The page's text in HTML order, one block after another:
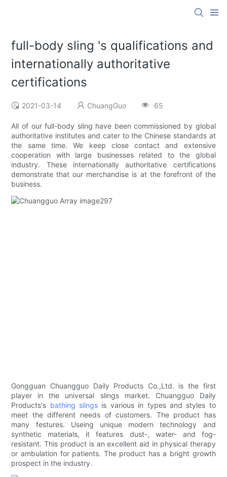
full-body sling 's qualifications and
internationally authoritative
certifications
2021-03-14 ChuangGuo 65
All of our full-body sling have been commissioned by global
authoritative institutes and cater to the Chinese standards at
the same time. We keep close contact and extensive
cooperation with large businesses related to the global
industry. These internationally authoritative certifications
demonstrate that our merchandise is at the forefront of the
business.
Gongguan Chuangguo Daily Products Co.,Ltd. is the first
player in the universal slings market. Chuangguo Daily
Products's bathing slings is various in types and styles to
meet the different needs of customers. The product has
many festures. Useing unique modern technology and
synthetic materials, it features dust-, water- and fog-
resistant. This product is an excellent aid in physical therapy
or ambulation for patients. The product has a bright growth
prospect in the industry.